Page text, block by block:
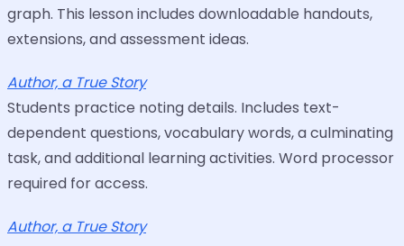
graph. This lesson includes downloadable handouts,
extensions, and assessment ideas.
Author, a True Story
Students practice noting details. Includes text-
dependent questions, vocabulary words, a culminating
task, and additional learning activities. Word processor
required for access.
Author, a True Story